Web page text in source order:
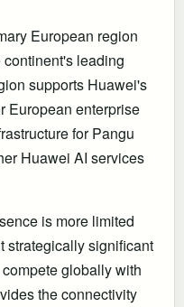
European region
leading
supports Huawei's
European enterprise
for Pangu
Huawei AI services
is more limited
strategically significant
globally with
the connectivity